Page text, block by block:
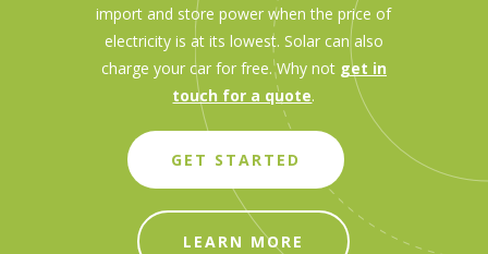
import and store power when the price of
electricity is at its lowest. Solar can also
charge your car for free. Why not get in
touch for a quote.
GET STARTED
LEARN MORE